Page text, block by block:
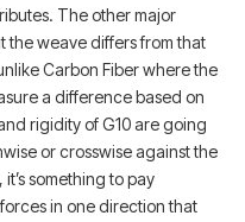
The other major
the weave differs from that
Carbon Fiber where the
a difference based on
rigidity of G10 are going
or crosswise against the
something to pay
in one direction that